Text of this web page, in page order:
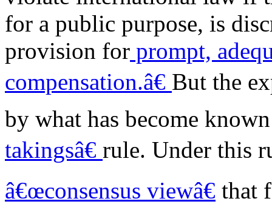
for a public purpose, is
provision for prompt,
compensation.â€ But the
by what has become
takingsâ€ rule. Under this
â€œconsensus viewâ€ that